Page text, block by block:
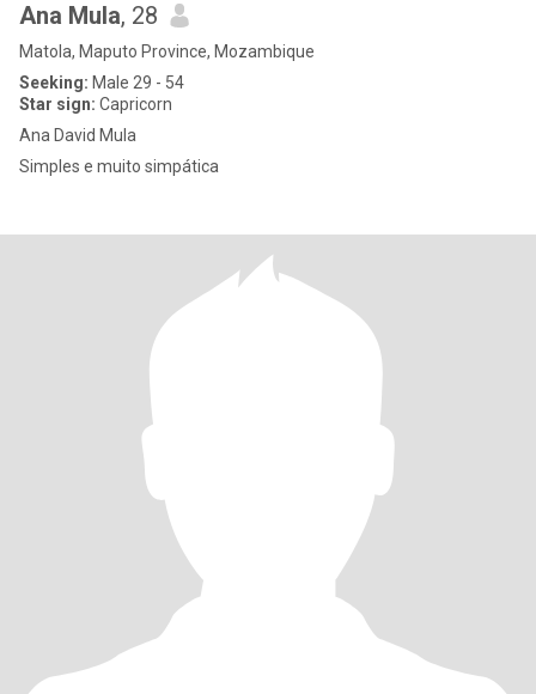
Ana Mula, 28
Matola, Maputo Province, Mozambique
Seeking: Male 29 - 54
Star sign: Capricorn
Ana David Mula
Simples e muito simpática